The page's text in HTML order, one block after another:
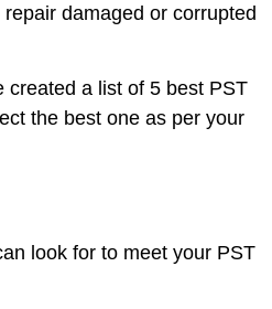
damaged or corrupted
created a list of 5 best PST
the best one as per your
look for to meet your PST